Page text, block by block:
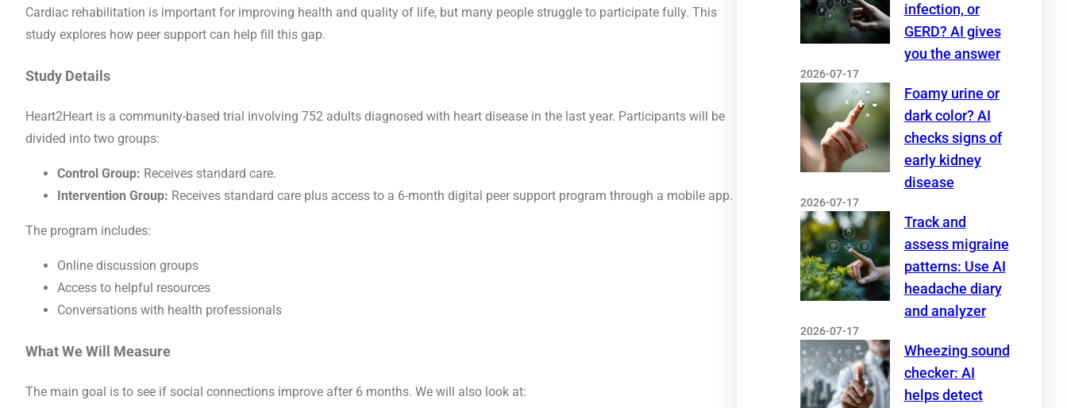
Cardiac rehabilitation is important for improving health and quality of life, but many people struggle to participate fully. This
study explores how peer support can help fill this gap.
Study Details
Heart2Heart is a community-based trial involving 752 adults diagnosed with heart disease in the last year. Participants will be
divided into two groups:
Control Group: Receives standard care.
Intervention Group: Receives standard care plus access to a 6-month digital peer support program through a mobile app.
The program includes:
Online discussion groups
Access to helpful resources
Conversations with health professionals
What We Will Measure
The main goal is to see if social connections improve after 6 months. We will also look at:
infection, or
GERD? AI gives
you the answer
2026-07-17
Foamy urine or
dark color? AI
checks signs of
early kidney
disease
2026-07-17
Track and
assess migraine
patterns: Use AI
headache diary
and analyzer
2026-07-17
Wheezing sound
checker: AI
helps detect